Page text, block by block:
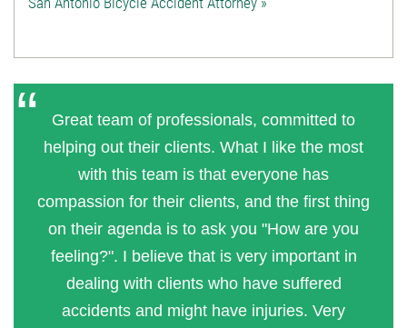
Great team of professionals, committed to
helping out their clients. What I like the most
with this team is that everyone has
compassion for their clients, and the first thing
on their agenda is to ask you "How are you
feeling?". I believe that is very important in
dealing with clients who have suffered
accidents and might have injuries. Very